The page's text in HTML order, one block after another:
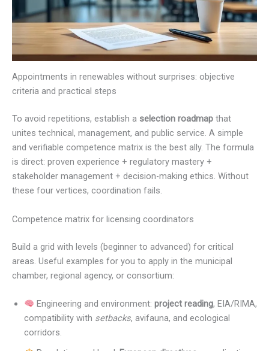
Appointments in renewables without surprises: objective
criteria and practical steps
To avoid repetitions, establish a selection roadmap that
unites technical, management, and public service. A simple
and verifiable competence matrix is the best ally. The formula
is direct: proven experience + regulatory mastery +
stakeholder management + decision-making ethics. Without
these four vertices, coordination fails.
Competence matrix for licensing coordinators
Build a grid with levels (beginner to advanced) for critical
areas. Useful examples for you to apply in the municipal
chamber, regional agency, or consortium:
Engineering and environment: project reading, EIA/RIMA,
compatibility with setbacks, avifauna, and ecological
corridors.